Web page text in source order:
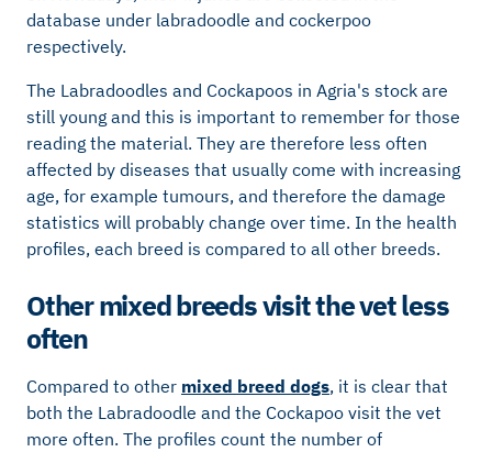
database under labradoodle and cockerpoo
respectively.
The Labradoodles and Cockapoos in Agria's stock are
still young and this is important to remember for those
reading the material. They are therefore less often
affected by diseases that usually come with increasing
age, for example tumours, and therefore the damage
statistics will probably change over time. In the health
profiles, each breed is compared to all other breeds.
Other mixed breeds visit the vet less
often
Compared to other mixed breed dogs, it is clear that
both the Labradoodle and the Cockapoo visit the vet
more often. The profiles count the number of